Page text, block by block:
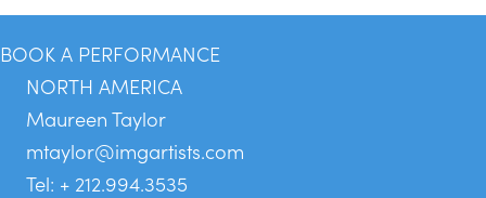
BOOK A PERFORMANCE
NORTH AMERICA
Maureen Taylor
mtaylor@imgartists.com
Tel: + 212.994.3535